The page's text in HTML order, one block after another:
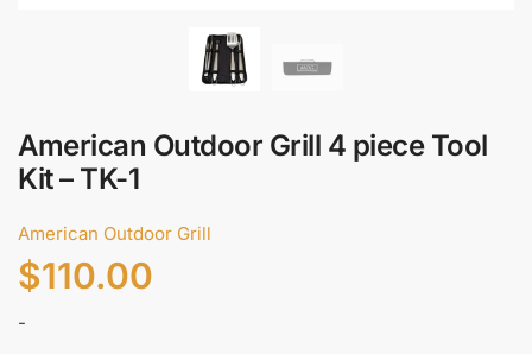
American Outdoor Grill 4 piece Tool
Kit – TK-1
American Outdoor Grill
$110.00
-